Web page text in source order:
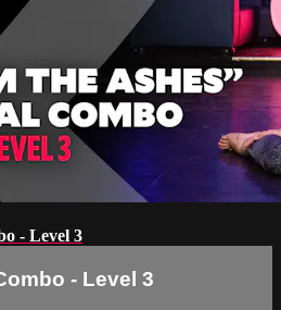
- Level 3
- Level 3